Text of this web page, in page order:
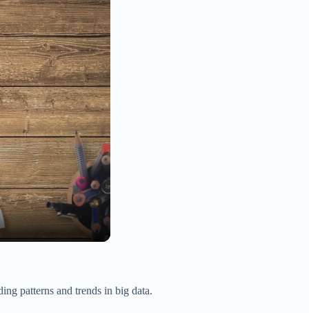
patterns and trends in big data.